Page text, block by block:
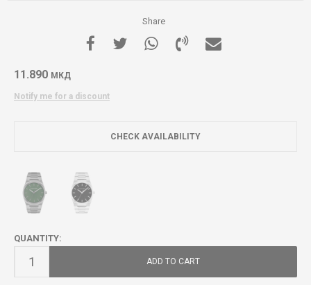
Share
11.890 МКД
Notify me for a discount
CHECK AVAILABILITY
QUANTITY:
ADD TO CART